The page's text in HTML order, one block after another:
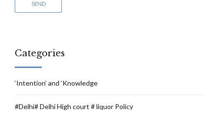
Categories
‘Intention’ and ‘Knowledge
#Delhi# Delhi High court # liquor Policy